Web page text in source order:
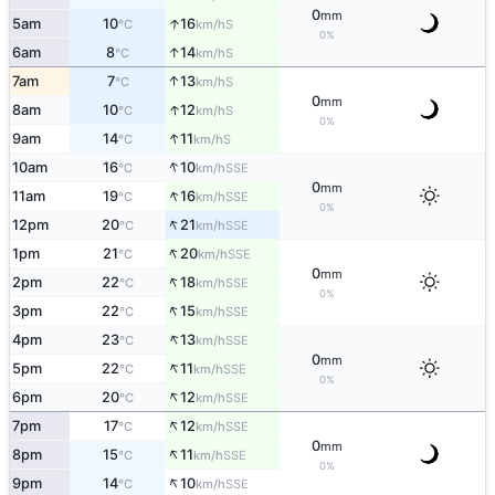
0mm
0%
5am 10°C ↑16km/hS
6am 8°C ↑14km/hS
7am 7°C ↑13km/hS
0mm
0%
8am 10°C ↑12km/hS
9am 14°C ↑11km/hS
10am 16°C ↑10km/hSSE
0mm
0%
11am 19°C ↑16km/hSSE
12pm 20°C ↑21km/hSSE
1pm 21°C ↑20km/hSSE
0mm
0%
2pm 22°C ↑18km/hSSE
3pm 22°C ↑15km/hSSE
4pm 23°C ↑13km/hSSE
0mm
0%
5pm 22°C ↑11km/hSSE
6pm 20°C ↑12km/hSSE
7pm 17°C ↑12km/hSSE
0mm
0%
8pm 15°C ↑11km/hSSE
9pm 14°C ↑10km/hSSE